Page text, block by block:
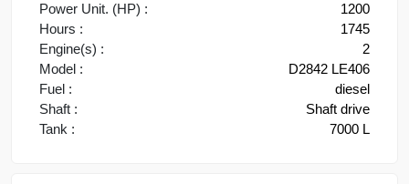
Power Unit. (HP) :
1200
Hours :
1745
Engine(s) :
2
Model :
D2842 LE406
Fuel :
diesel
Shaft :
Shaft drive
Tank :
7000 L